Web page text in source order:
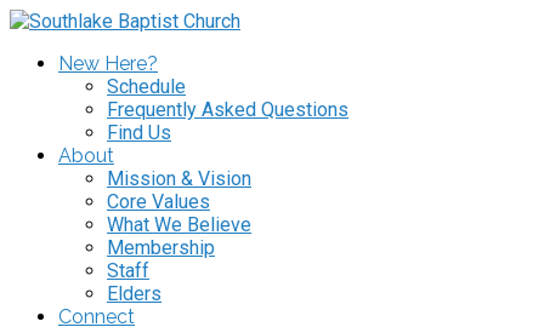
New Here?
Schedule
Frequently Asked Questions
Find Us
About
Mission & Vision
Core Values
What We Believe
Membership
Staff
Elders
Connect